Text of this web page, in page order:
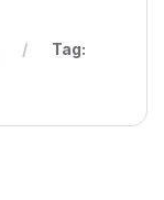
Tag: